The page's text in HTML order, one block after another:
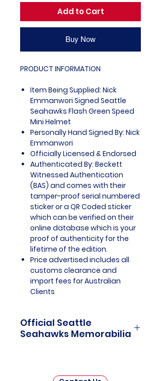
Add to Cart
Buy Now
PRODUCT INFORMATION
Item Being Supplied: Nick
Emmanwori Signed Seattle
Seahawks Flash Green Speed
Mini Helmet
Personally Hand Signed By: Nick
Emmanwori
Officially Licensed & Endorsed
Authenticated By: Beckett
Witnessed Authentication
(BAS) and comes with their
tamper-proof serial numbered
sticker or a QR Coded sticker
which can be verified on their
online database which is your
proof of authenticity for the
lifetime of the edition.
Price advertised includes all
customs clearance and
import fees for Australian
Clients
Official Seattle
Seahawks Memorabilia
Memorabilia is a captivating